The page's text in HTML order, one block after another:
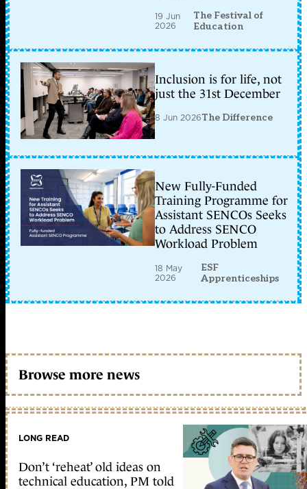
19 Jun
2026
The Festival of
Education
Inclusion is for life, not
just the 31st December
8 Jun 2026The Difference
New Fully-Funded
Training Programme for
Assistant SENCOs Seeks
to Address SENCO
Workload Problem
18 May
2026
ESF
Apprenticeships
Browse more news
LONG READ
Don’t ‘reheat’ old ideas on
technical education, PM told